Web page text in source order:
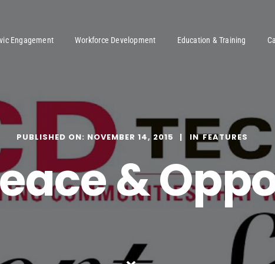
Engagement Workforce Development Education & Training
PUBLISHED ON: NOVEMBER 14, 2015 FEATURES
&